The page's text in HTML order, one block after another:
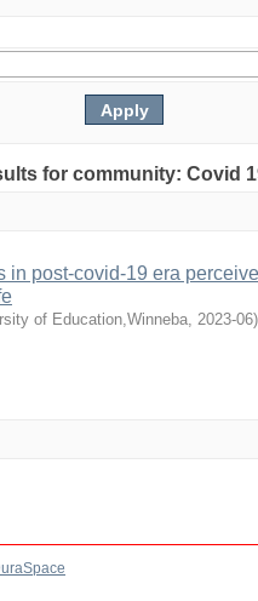
for community: Covid
in post-covid-19 era
of Education,Winneba, 2023-06)